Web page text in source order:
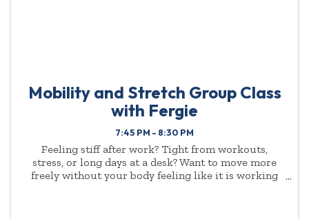
Mobility and Stretch Group Class
with Fergie
7:45 PM - 8:30 PM
Feeling stiff after work? Tight from workouts,
stress, or long days at a desk? Want to move more
freely without your body feeling like it is working